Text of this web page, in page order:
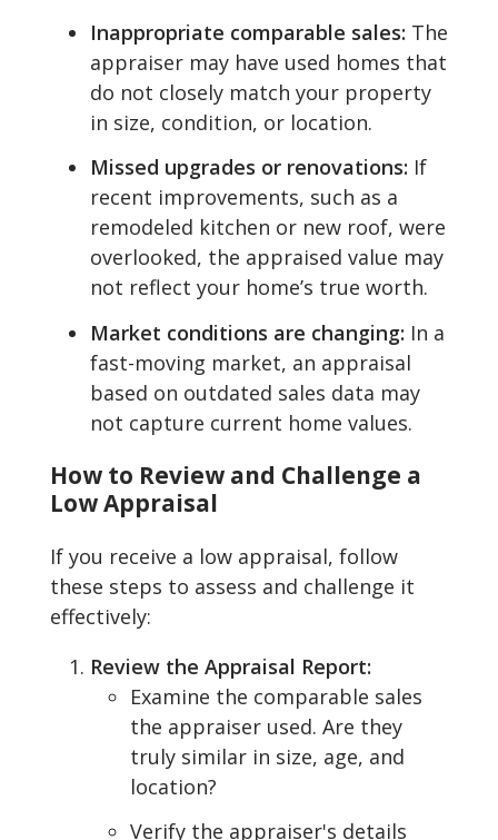
Inappropriate comparable sales: The
appraiser may have used homes that
do not closely match your property
in size, condition, or location.
Missed upgrades or renovations: If
recent improvements, such as a
remodeled kitchen or new roof, were
overlooked, the appraised value may
not reflect your home’s true worth.
Market conditions are changing: In a
fast-moving market, an appraisal
based on outdated sales data may
not capture current home values.
How to Review and Challenge a
Low Appraisal
If you receive a low appraisal, follow
these steps to assess and challenge it
effectively:
Review the Appraisal Report:
Examine the comparable sales
the appraiser used. Are they
truly similar in size, age, and
location?
Verify the appraiser's details